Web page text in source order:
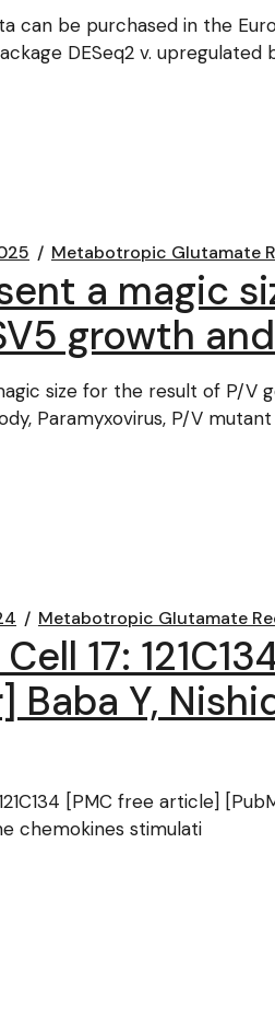
can be purchased in the
DESeq2 v. upregulated
Metabotropic Glutamate
a magic
growth
size for the result of P/V
Paramyxovirus, P/V
Metabotropic Glutamate
17:
Baba Y,
[PMC free article]
chemokines stimulati